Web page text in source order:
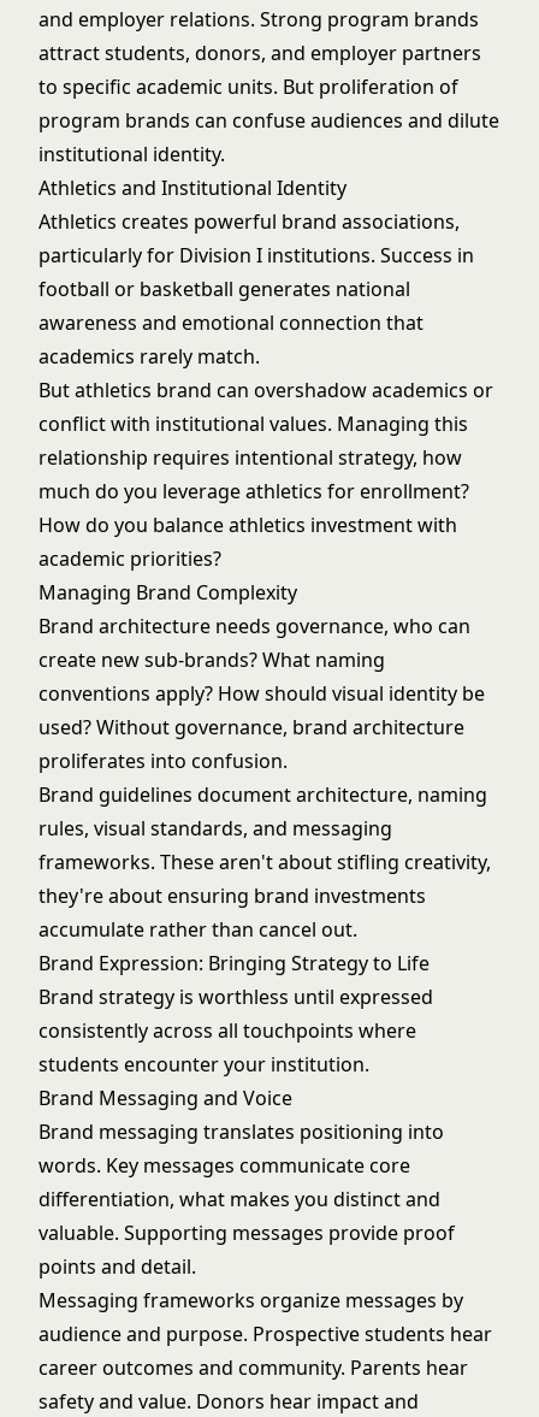
and employer relations. Strong program brands
attract students, donors, and employer partners
to specific academic units. But proliferation of
program brands can confuse audiences and dilute
institutional identity.
Athletics and Institutional Identity
Athletics creates powerful brand associations,
particularly for Division I institutions. Success in
football or basketball generates national
awareness and emotional connection that
academics rarely match.
But athletics brand can overshadow academics or
conflict with institutional values. Managing this
relationship requires intentional strategy, how
much do you leverage athletics for enrollment?
How do you balance athletics investment with
academic priorities?
Managing Brand Complexity
Brand architecture needs governance, who can
create new sub-brands? What naming
conventions apply? How should visual identity be
used? Without governance, brand architecture
proliferates into confusion.
Brand guidelines document architecture, naming
rules, visual standards, and messaging
frameworks. These aren't about stifling creativity,
they're about ensuring brand investments
accumulate rather than cancel out.
Brand Expression: Bringing Strategy to Life
Brand strategy is worthless until expressed
consistently across all touchpoints where
students encounter your institution.
Brand Messaging and Voice
Brand messaging translates positioning into
words. Key messages communicate core
differentiation, what makes you distinct and
valuable. Supporting messages provide proof
points and detail.
Messaging frameworks organize messages by
audience and purpose. Prospective students hear
career outcomes and community. Parents hear
safety and value. Donors hear impact and